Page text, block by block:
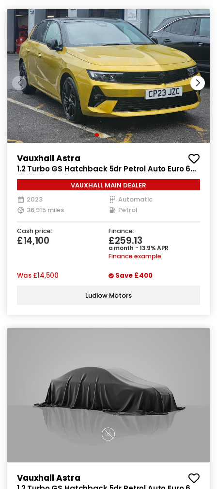
Vauxhall Astra
1.2 Turbo GS Hatchback 5dr Petrol Auto Euro 6
(s/s) (130 ps)
VAUXHALL MAIN DEALER
2023
Automatic
36,915 miles
Petrol
Cash price:
£14,100
Finance:
£259.13
a month - 13.9% APR
Finance example
Was £14,500 Save £400
Ludlow Motors
Vauxhall Astra